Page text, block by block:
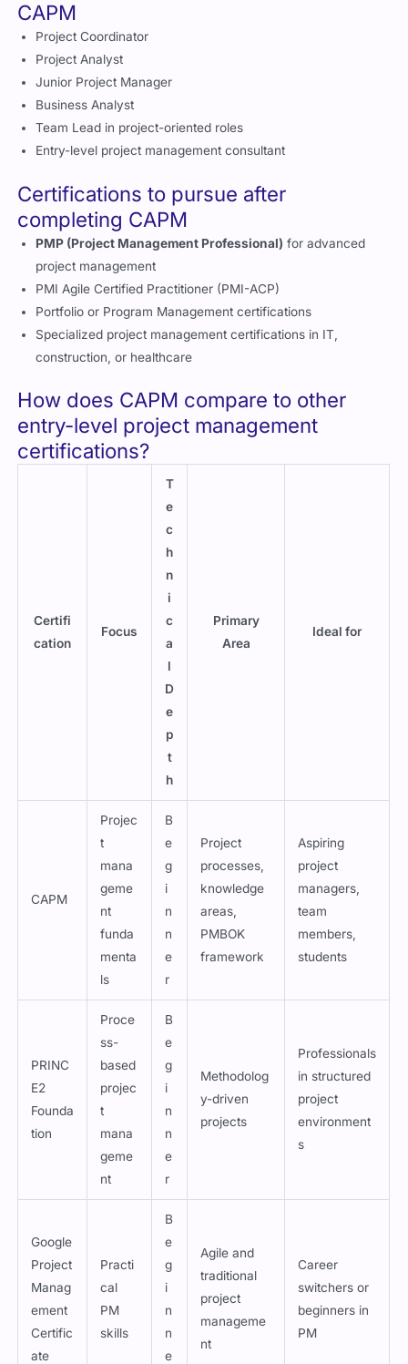
CAPM
Project Coordinator
Project Analyst
Junior Project Manager
Business Analyst
Team Lead in project-oriented roles
Entry-level project management consultant
Certifications to pursue after
completing CAPM
PMP (Project Management Professional) for advanced
project management
PMI Agile Certified Practitioner (PMI-ACP)
Portfolio or Program Management certifications
Specialized project management certifications in IT,
construction, or healthcare
How does CAPM compare to other
entry-level project management
certifications?
Certifi
cation
Focus
T
e
c
h
n
i
c
a
l
D
e
p
t
h
Primary
Area
Ideal for
CAPM
Projec
t
mana
geme
nt
funda
menta
ls
B
e
g
i
n
n
e
r
Project
processes,
knowledge
areas,
PMBOK
framework
Aspiring
project
managers,
team
members,
students
PRINC
E2
Founda
tion
Proce
ss-
based
projec
t
mana
geme
nt
B
e
g
i
n
n
e
r
Methodolog
y-driven
projects
Professionals
in structured
project
environment
s
Google
Project
Manag
ement
Certific
ate
Practi
cal
PM
skills
B
e
g
i
n
n
e
Agile and
traditional
project
manageme
nt
Career
switchers or
beginners in
PM